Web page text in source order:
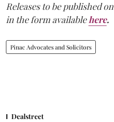
Releases to be published on
in the form availablehere.
Pinac Advocates and Solicitors
Dealstreet